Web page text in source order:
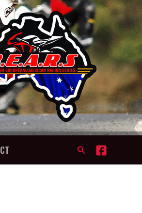
Search